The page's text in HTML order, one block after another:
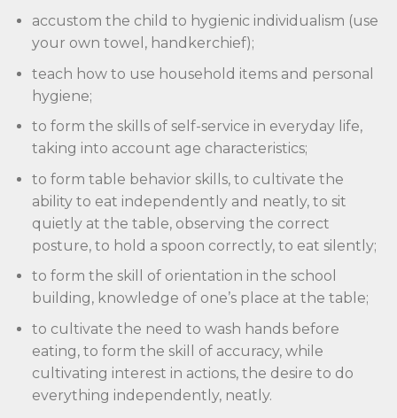
accustom the child to hygienic individualism (use
your own towel, handkerchief);
teach how to use household items and personal
hygiene;
to form the skills of self-service in everyday life,
taking into account age characteristics;
to form table behavior skills, to cultivate the
ability to eat independently and neatly, to sit
quietly at the table, observing the correct
posture, to hold a spoon correctly, to eat silently;
to form the skill of orientation in the school
building, knowledge of one’s place at the table;
to cultivate the need to wash hands before
eating, to form the skill of accuracy, while
cultivating interest in actions, the desire to do
everything independently, neatly.